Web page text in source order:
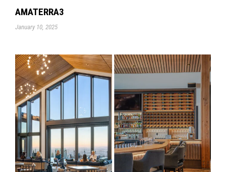
AMATERRA3
January 10, 2025